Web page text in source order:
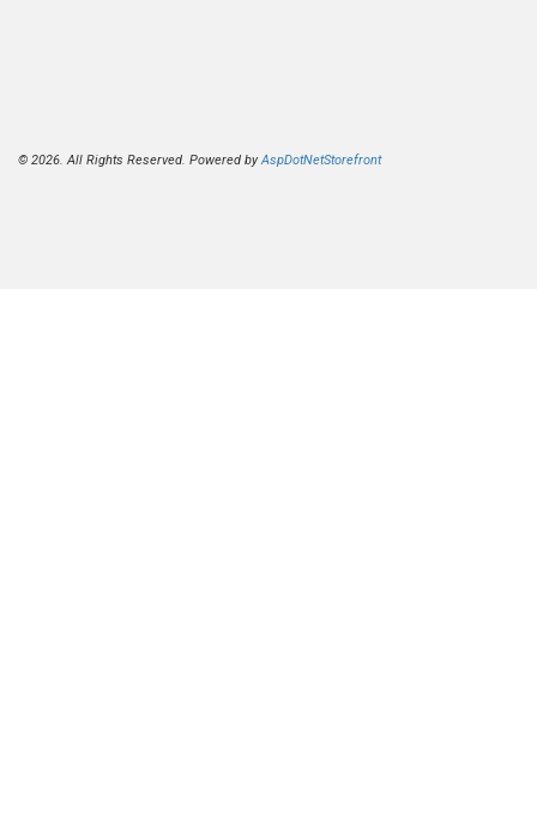
© 2026. All Rights Reserved. Powered byAspDotNetStorefront